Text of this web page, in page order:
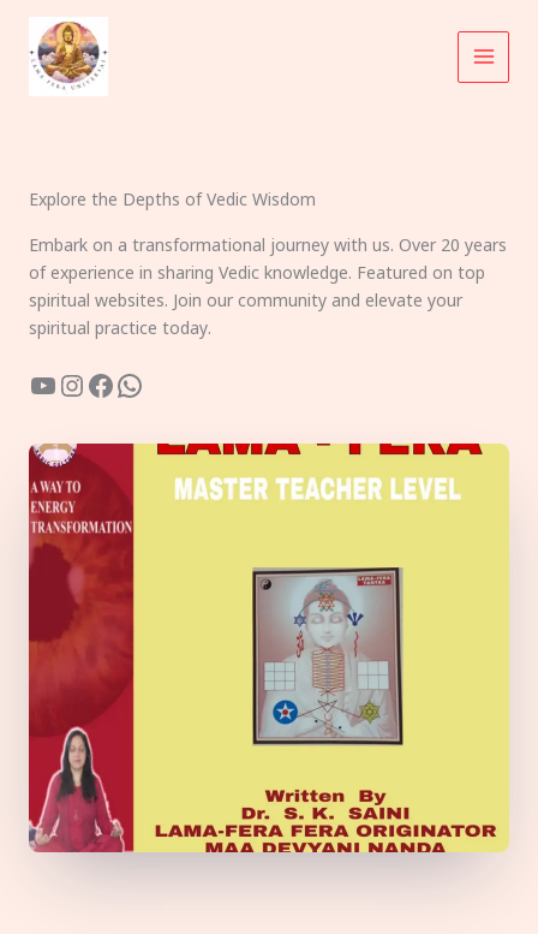
content
Explore the Depths of Vedic Wisdom
Embark on a transformational journey with us. Over 20 years
of experience in sharing Vedic knowledge. Featured on top
spiritual websites. Join our community and elevate your
spiritual practice today.
YouTube
Instagram
Facebook
WhatsApp